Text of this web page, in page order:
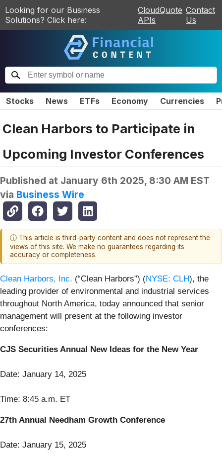
Looking for our Business
Solutions? Click here:
CloudQuote
APIs
Contact
Us
Stocks News ETFs Economy Currencies
Clean Harbors to Participate in
Upcoming Investor Conferences
Published at January 6th 2025, 8:30 AM EST
via Business Wire
ⓘ This article is third-party content and does not represent the
views of this site. We make no guarantees regarding its
accuracy or completeness.
Clean Harbors, Inc. (“Clean Harbors”) (NYSE: CLH), the
leading provider of environmental and industrial services
throughout North America, today announced that senior
management will present at the following investor
conferences:
CJS Securities Annual New Ideas for the New Year
Date: January 14, 2025
Time: 8:45 a.m. ET
27th Annual Needham Growth Conference
Date: January 15, 2025